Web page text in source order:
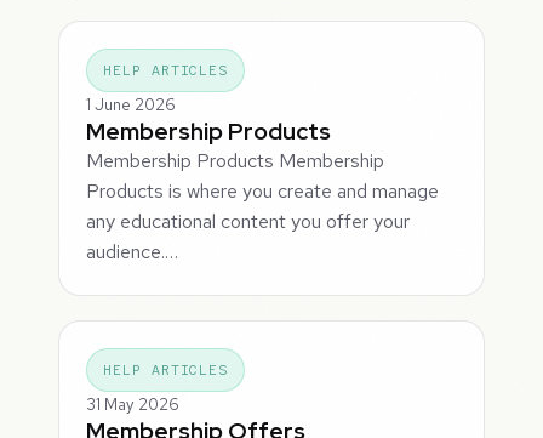
HELP ARTICLES
1 June 2026
Membership Products
Membership Products Membership
Products is where you create and manage
any educational content you offer your
audience.…
HELP ARTICLES
31 May 2026
Membership Offers